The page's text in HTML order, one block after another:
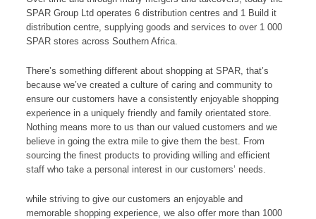
SPAR Group Ltd operates 6 distribution centres and 1 Build it
distribution centre, supplying goods and services to over 1 000
SPAR stores across Southern Africa.
There’s something different about shopping at SPAR, that’s
because we’ve created a culture of caring and community to
ensure our customers have a consistently enjoyable shopping
experience in a uniquely friendly and family orientated store.
Nothing means more to us than our valued customers and we
believe in going the extra mile to give them the best. From
sourcing the finest products to providing willing and efficient
staff who take a personal interest in our customers’ needs.
while striving to give our customers an enjoyable and
memorable shopping experience, we also offer more than 1000